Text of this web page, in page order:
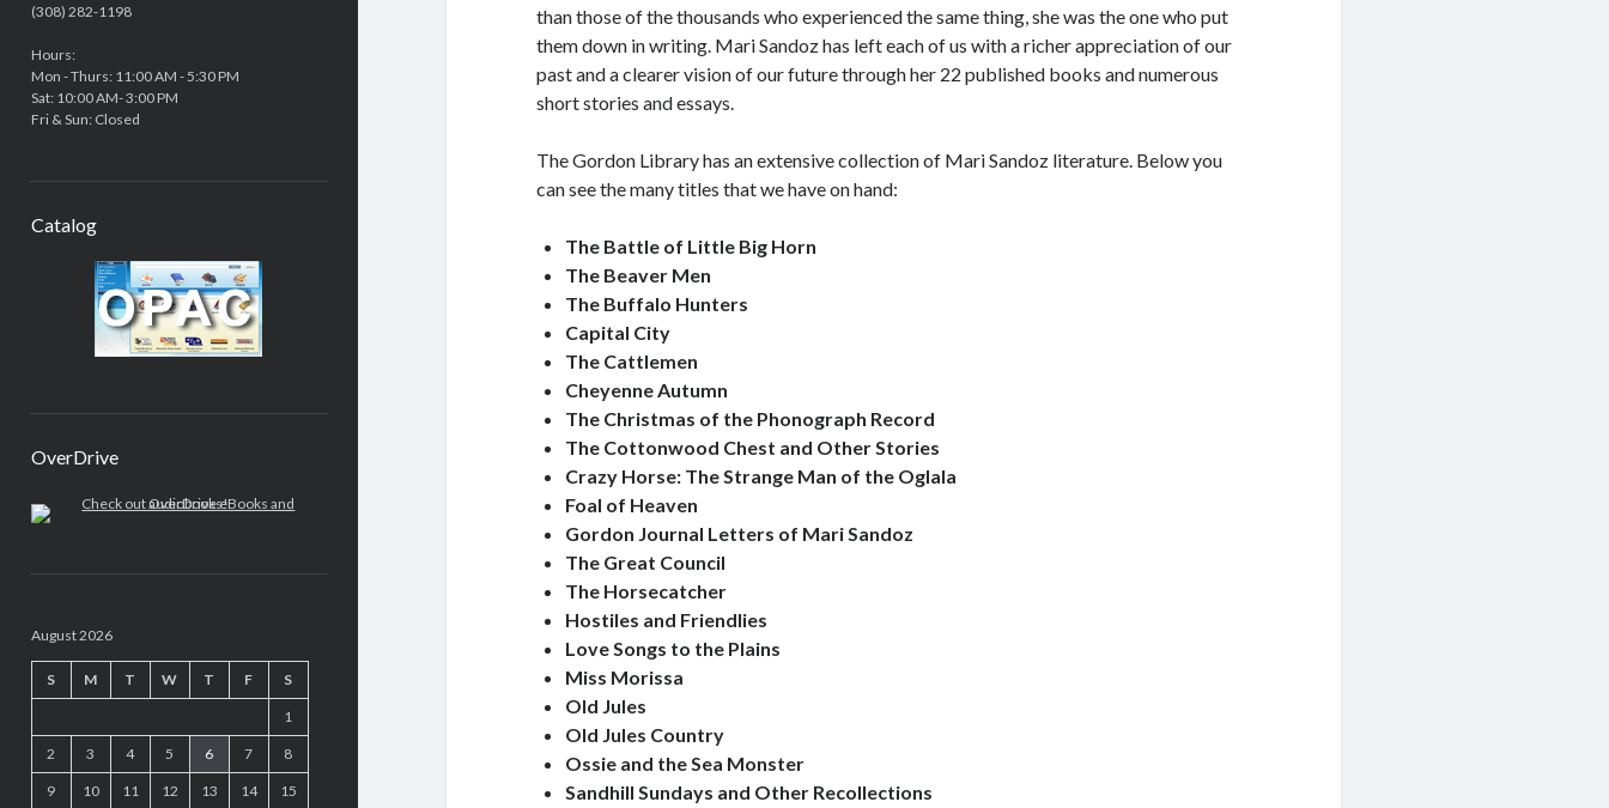
(308) 282-1198
Hours:
Mon - Thurs: 11:00 AM - 5:30 PM
Sat: 10:00 AM- 3:00 PM
Fri & Sun: Closed
Catalog
OverDrive
August 2026
S M T W T F S
1
2 3 4 5 6 7 8
9 10 11 12 13 14 15
than those of the thousands who experienced the same thing, she was the one who put
them down in writing. Mari Sandoz has left each of us with a richer appreciation of our
past and a clearer vision of our future through her 22 published books and numerous
short stories and essays.
The Gordon Library has an extensive collection of Mari Sandoz literature. Below you
can see the many titles that we have on hand:
The Battle of Little Big Horn
The Beaver Men
The Buffalo Hunters
Capital City
The Cattlemen
CheyenneAutumn
The Christmas of the Phonograph Record
The Cottonwood Chest and Other Stories
Crazy Horse: The Strange Man of the Oglala
Foal of Heaven
Gordon Journal Letters of Mari Sandoz
The Great Council
The Horsecatcher
Hostiles and Friendlies
Love Songs to the Plains
Miss Morissa
Old Jules
Old Jules Country
Ossie and the Sea Monster
Sandhill Sundays and Other Recollections